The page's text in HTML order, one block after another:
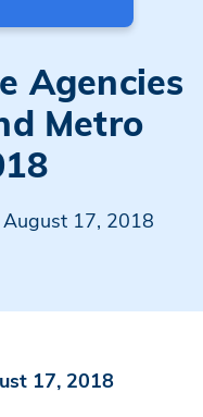
Agencies
Metro
August 17, 2018
17, 2018